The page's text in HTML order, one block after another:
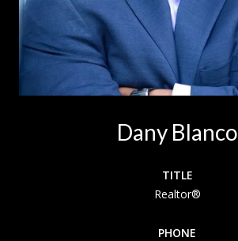
Dany Blanco
TITLE
Realtor®
PHONE